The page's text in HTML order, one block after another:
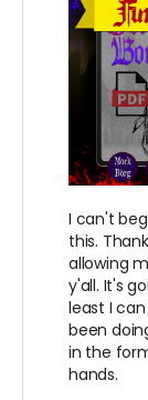
I can't
this.
allowing
y'all. It's
least I
been
in the
hands.